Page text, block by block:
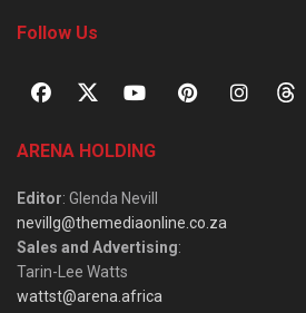
Follow Us
ARENA HOLDING
Editor: Glenda Nevill
nevillg@themediaonline.co.za
Sales and Advertising:
Tarin-Lee Watts
wattst@arena.africa